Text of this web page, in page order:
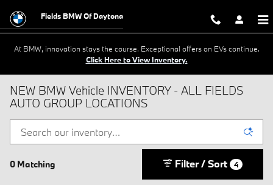
Fields BMW Of Daytona
At BMW, innovation stays the course. Exceptional offers on EVs continue.
Click Here to View Inventory.
NEW BMW Vehicle INVENTORY - ALL FIELDS
AUTO GROUP LOCATIONS
0 Matching Filter / Sort 4